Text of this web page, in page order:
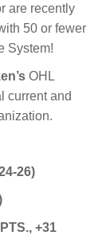
are recently
50 or fewer
System!
OHL
current and
26)
+31